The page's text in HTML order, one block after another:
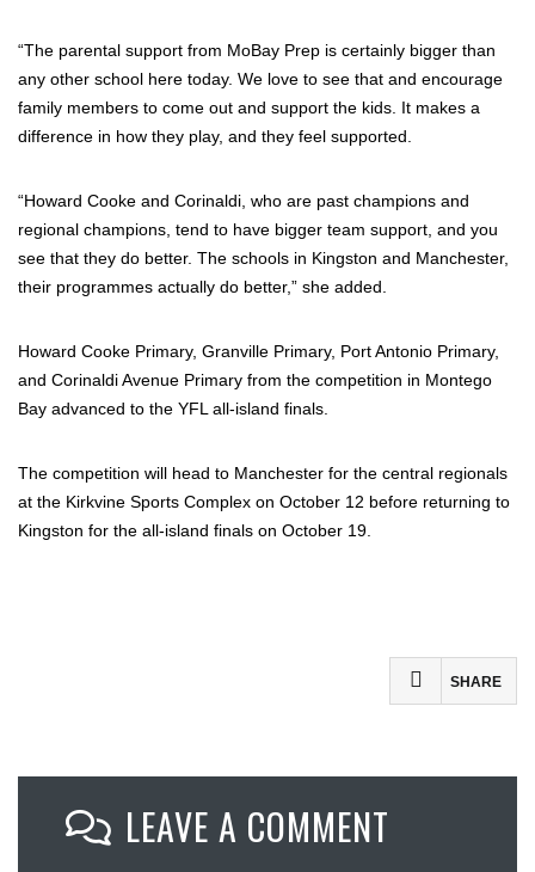
“The parental support from MoBay Prep is certainly bigger than
any other school here today. We love to see that and encourage
family members to come out and support the kids. It makes a
difference in how they play, and they feel supported.
“Howard Cooke and Corinaldi, who are past champions and
regional champions, tend to have bigger team support, and you
see that they do better. The schools in Kingston and Manchester,
their programmes actually do better,” she added.
Howard Cooke Primary, Granville Primary, Port Antonio Primary,
and Corinaldi Avenue Primary from the competition in Montego
Bay advanced to the YFL all-island finals.
The competition will head to Manchester for the central regionals
at the Kirkvine Sports Complex on October 12 before returning to
Kingston for the all-island finals on October 19.
SHARE
Mastodon
LEAVE A COMMENT